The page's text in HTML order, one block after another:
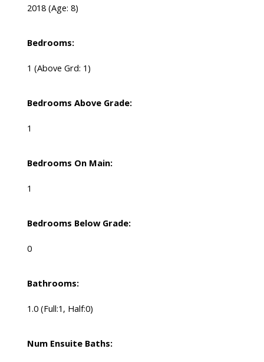
2018 (Age: 8)
Bedrooms:
1 (Above Grd: 1)
Bedrooms Above Grade:
1
Bedrooms On Main:
1
Bedrooms Below Grade:
0
Bathrooms:
1.0 (Full:1, Half:0)
Num Ensuite Baths: